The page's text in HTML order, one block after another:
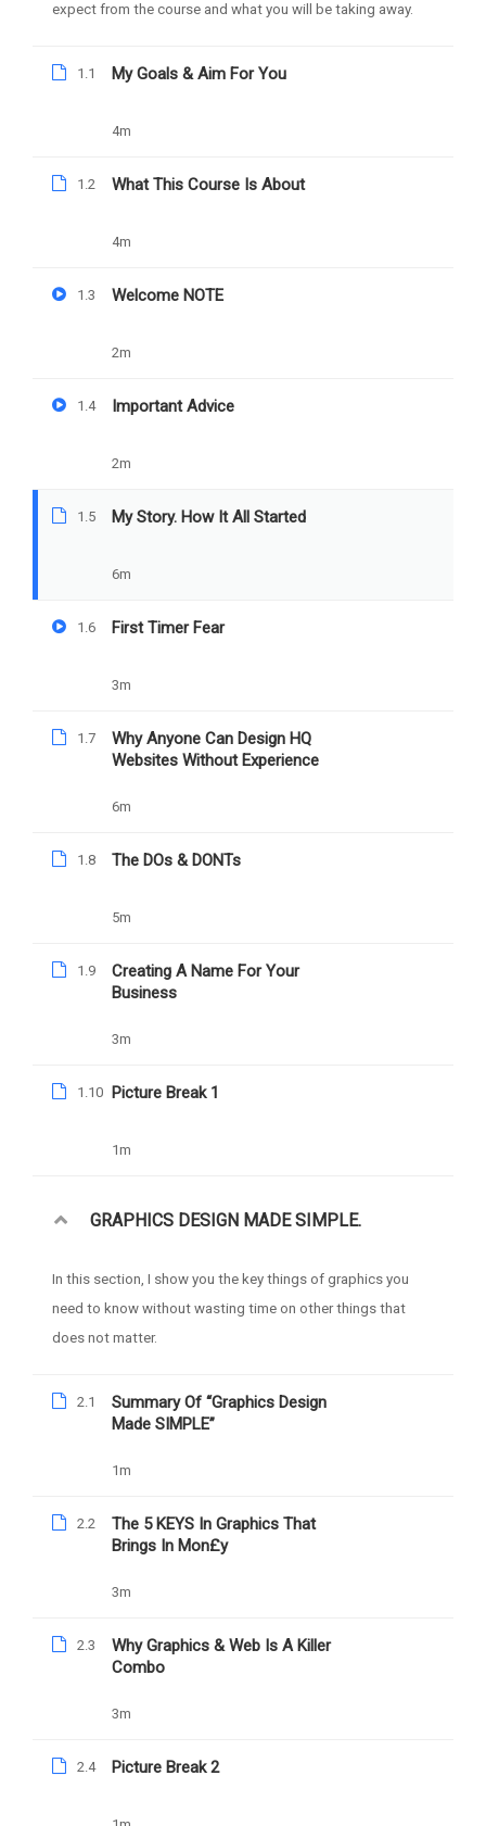
My Story. How It All
Started
PREV
Facebook Ad Mastery
1039
Nejo University Powered by Daniel Damilola Nejo
expect from the course and what you will be taking away.
1.1 My Goals & Aim For You
4m
1.2 What This Course Is About
4m
1.3 Welcome NOTE
2m
1.4 Important Advice
2m
1.5 My Story. How It All Started
6m
1.6 First Timer Fear
3m
1.7
Why Anyone Can Design HQ
Websites Without Experience
6m
1.8 The DOs & DONTs
5m
1.9
Creating A Name For Your
Business
3m
1.10 Picture Break 1
1m
GRAPHICS DESIGN MADE SIMPLE.
In this section, I show you the key things of graphics you
need to know without wasting time on other things that
does not matter.
2.1
Summary Of “Graphics Design
Made SIMPLE”
1m
2.2
The 5 KEYS In Graphics That
Brings In Mon£y
3m
2.3
Why Graphics & Web Is A Killer
Combo
3m
2.4 Picture Break 2